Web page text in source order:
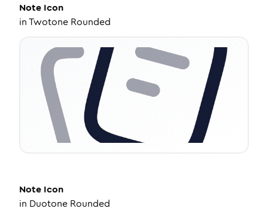
Note Icon
inTwotone Rounded
Note Icon
in Duotone Rounded